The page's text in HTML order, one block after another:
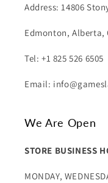
Address: 14806
Edmonton, Alberta,
Tel: +1 825 526 6505
Email:
We Are Open
STORE BUSINESS
MONDAY,